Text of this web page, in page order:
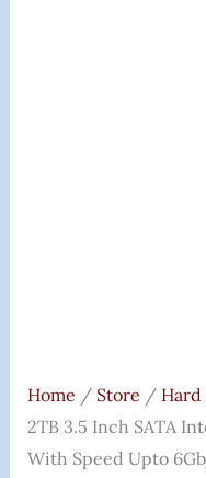
Home / Store / Hard
2TB 3.5 Inch SATA
With Speed Upto